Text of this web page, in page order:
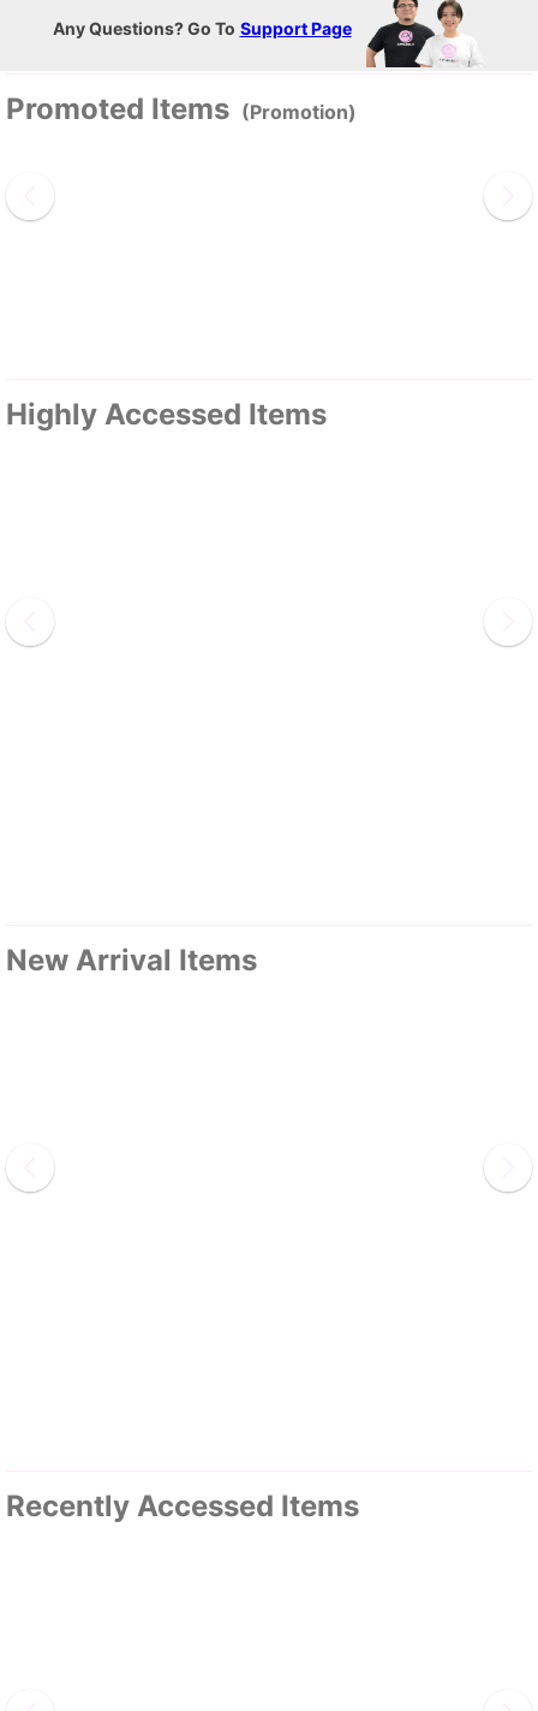
Any Questions? Go To Support Page
Promoted Items (Promotion)
Highly Accessed Items
New Arrival Items
Recently Accessed Items